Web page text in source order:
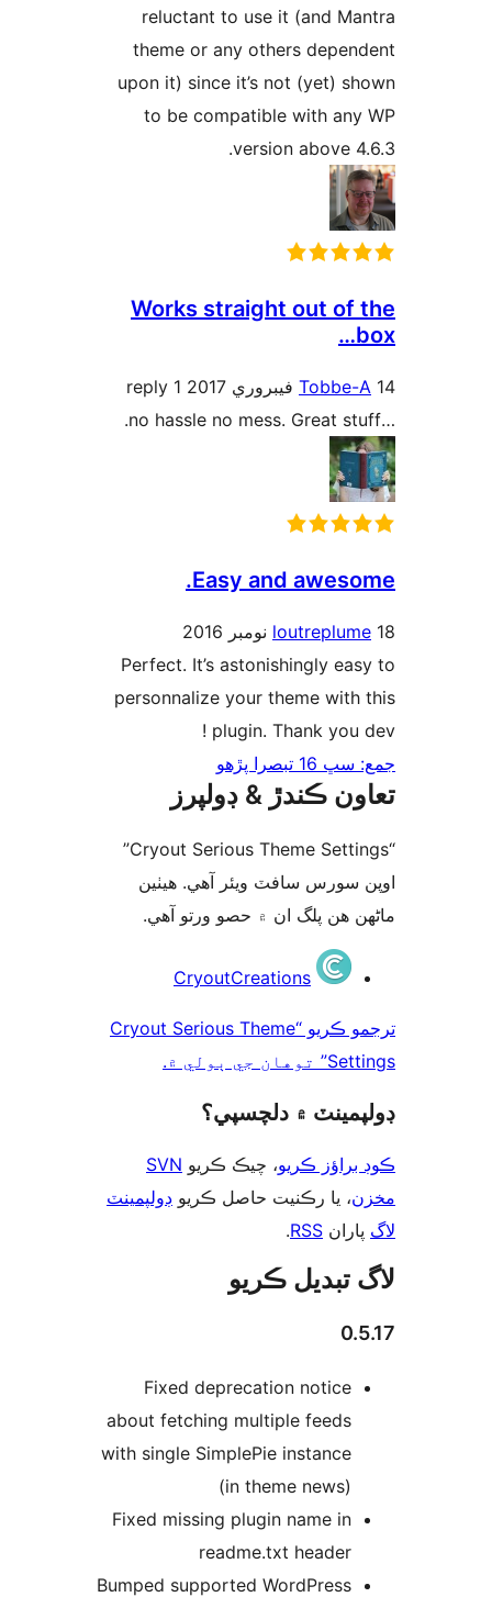
reluctant to use it (and
theme or any others
upon it) since it’s not (yet)
to be compatible with any
version above
Works straight out of
1 reply
Easy and
Perfect. It’s astonishingly
personnalize your theme
plugin. Thank you
ڪندڙ & ڊولپرز
“Cryout Serious Theme Settings”
سورس سافٽ ويئر آهي. ھيٺين
ھن پلگ ان ۾ حصو ورتو آھي.
CryoutCreations
ترجمو ڪريو “Cryout Serious Theme
۾ دلچسپي؟
، چيڪ ڪريوSVN
، يا رڪنيت حاصل ڪريوڊولپمينٽ
تبدیل ڪريو
Fixed deprecation notice
about fetching multiple feeds
with single SimplePie instance
(in theme news)
Fixed missing plugin name in
readme.txt header
Bumped supported WordPress